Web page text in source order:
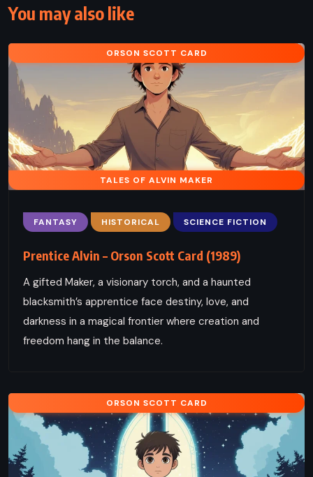
You may also like
ORSON SCOTT CARD
TALES OF ALVIN MAKER
FANTASY HISTORICAL SCIENCE FICTION
Prentice Alvin – Orson Scott Card (1989)
A gifted Maker, a visionary torch, and a haunted
blacksmith’s apprentice face destiny, love, and
darkness in a magical frontier where creation and
freedom hang in the balance.
ORSON SCOTT CARD